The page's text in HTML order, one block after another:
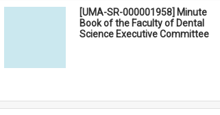
[UMA-SR-000001958] Minute
Book of the Faculty of Dental
Science Executive Committee